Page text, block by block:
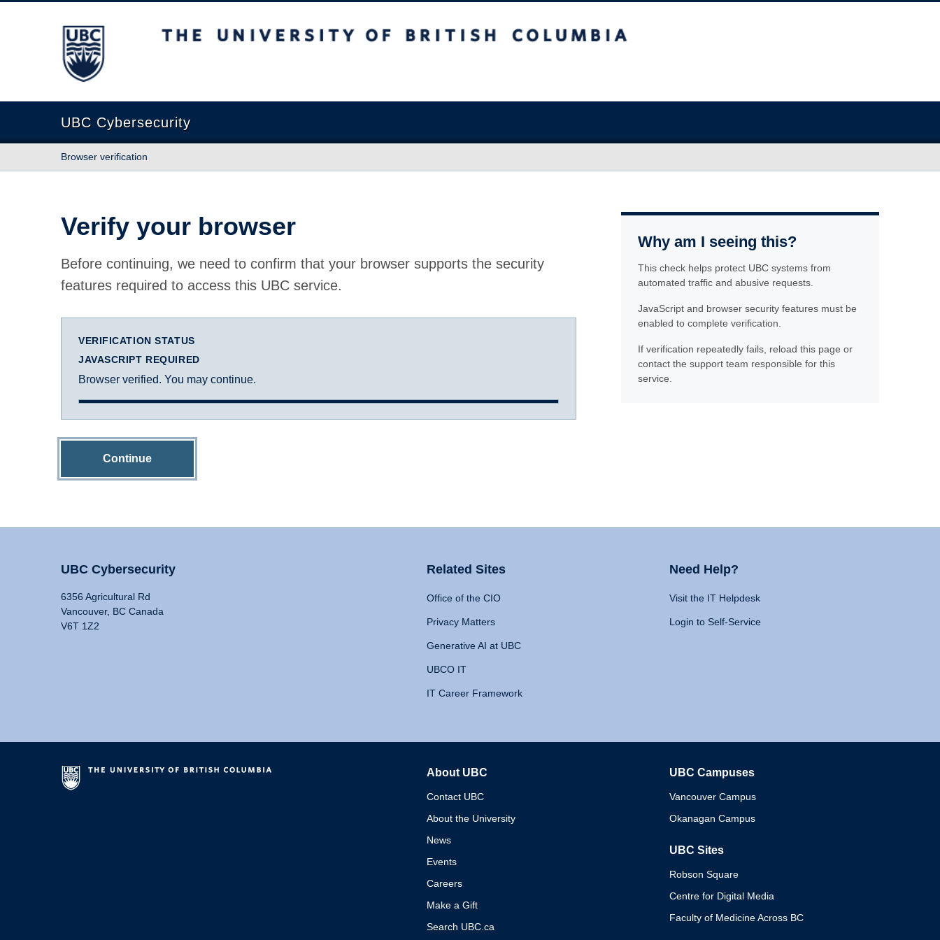
The University of British Columbia
UBC Cybersecurity
Browser verification
Verify your browser
Before continuing, we need to confirm that your browser supports the security
features required to access this UBC service.
VERIFICATION STATUS
JAVASCRIPT REQUIRED
Browser verified. You may continue.
Continue
Why am I seeing this?
This check helps protect UBC systems from
automated traffic and abusive requests.
JavaScript and browser security features must be
enabled to complete verification.
If verification repeatedly fails, reload this page or
contact the support team responsible for this
service.
UBC Cybersecurity
6356 Agricultural Rd
Vancouver, BC Canada
V6T 1Z2
Related Sites
Office of the CIO
Privacy Matters
Generative AI at UBC
UBCO IT
IT Career Framework
Need Help?
Visit the IT Helpdesk
Login to Self-Service
About UBC
Contact UBC
About the University
News
Events
Careers
Make a Gift
Search UBC.ca
UBC Campuses
Vancouver Campus
Okanagan Campus
UBC Sites
Robson Square
Centre for Digital Media
Faculty of Medicine Across BC